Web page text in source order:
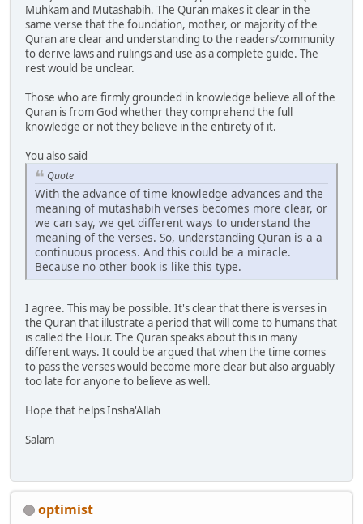
Muhkam and Mutashabih. The Quran makes it clear in the
same verse that the foundation, mother, or majority of the
Quran are clear and understanding to the readers/community
to derive laws and rulings and use as a complete guide. The
rest would be unclear.
Those who are firmly grounded in knowledge believe all of the
Quran is from God whether they comprehend the full
knowledge or not they believe in the entirety of it.
You also said
Quote
With the advance of time knowledge advances and the
meaning of mutashabih verses becomes more clear, or
we can say, we get different ways to understand the
meaning of the verses. So, understanding Quran is a a
continuous process. And this could be a miracle.
Because no other book is like this type.
I agree. This may be possible. It's clear that there is verses in
the Quran that illustrate a period that will come to humans that
is called the Hour. The Quran speaks about this in many
different ways. It could be argued that when the time comes
to pass the verses would become more clear but also arguably
too late for anyone to believe as well.
Hope that helps Insha'Allah
Salam
optimist